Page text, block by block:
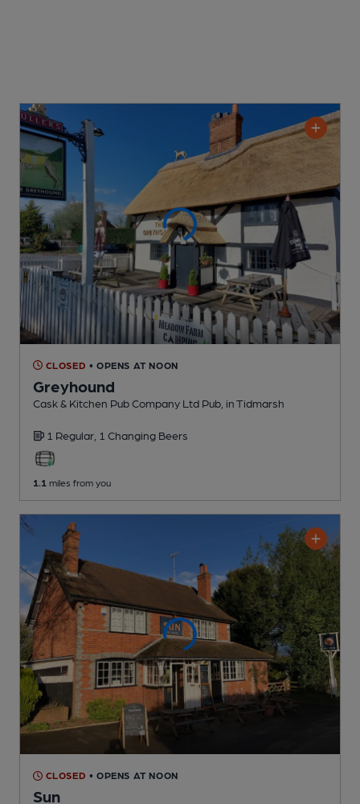
CLOSED • OPENS AT NOON
Greyhound
Cask & Kitchen Pub Company Ltd Pub , in Tidmarsh
1 Regular, 1 Changing Beers
1.1 miles from you
CLOSED • OPENS AT NOON
Sun